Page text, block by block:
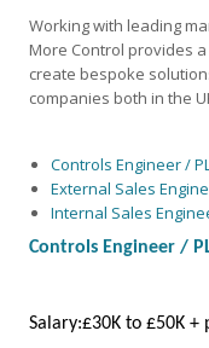
Working with leading
More Control provides
create bespoke
companies both in the
Controls Engineer /
External Sales
Internal Sales
Controls Engineer /
Salary:£30K to £50K +